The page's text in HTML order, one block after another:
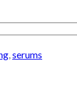
,serums